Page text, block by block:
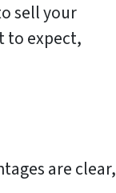
sell your
to expect,
are clear,